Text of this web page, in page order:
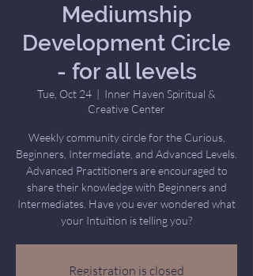
Mediumship
Development Circle
- for all levels
Tue, Oct 24
  |
Inner Haven Spiritual &
Creative Center
Weekly community circle for the Curious,
Beginners, Intermediate, and Advanced Levels.
Advanced Practitioners are encouraged to
share their knowledge with Beginners and
Intermediates. Have you ever wondered what
your Intuition is telling you?
Registration is closed